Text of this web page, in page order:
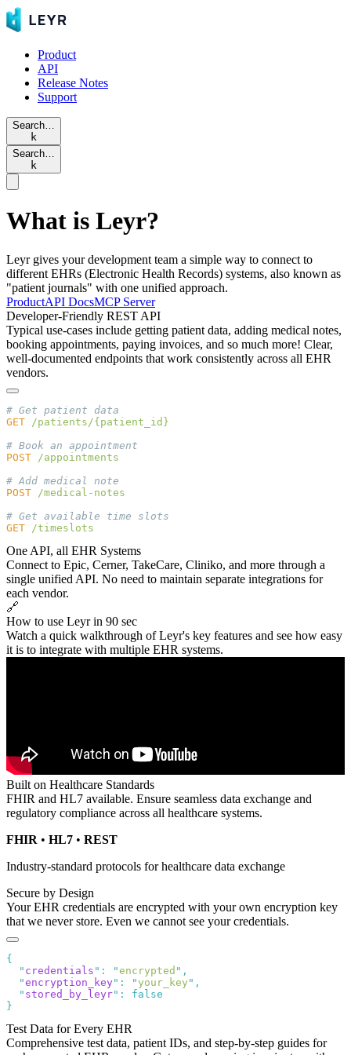
Product
API
Release Notes
Support
Search…
k
Search…
k
What is Leyr?
Leyr gives your development team a simple way to connect to
different EHRs (Electronic Health Records) systems, also known as
"patient journals" with one unified approach.
ProductAPI DocsMCP Server
Developer-Friendly REST API
Typical use-cases include getting patient data, adding medical notes,
booking appointments, paying invoices, and so much more! Clear,
well-documented endpoints that work consistently across all EHR
vendors.
GET
POST
POST
GET
One API, all EHR Systems
Connect to Epic, Cerner, TakeCare, Cliniko, and more through a
single unified API. No need to maintain separate integrations for
each vendor.
🔗
How to use Leyr in 90 sec
Watch a quick walkthrough of Leyr's key features and see how easy
it is to integrate with multiple EHR systems.
Built on Healthcare Standards
FHIR and HL7 available. Ensure seamless data exchange and
regulatory compliance across all healthcare systems.
FHIR • HL7 • REST
Industry-standard protocols for healthcare data exchange
Secure by Design
Your EHR credentials are encrypted with your own encryption key
that we never store. Even we cannot see your credentials.
  "
credentials " : "encrypted "
  "
encryption_key" : "your_key "
  "
stored_by_leyr" :
Test Data for Every EHR
Comprehensive test data, patient IDs, and step-by-step guides for